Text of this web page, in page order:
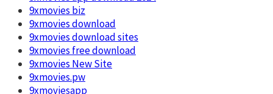
9xmovies biz
9xmovies download
9xmovies download sites
9xmovies free download
9xmovies New Site
9xmovies.pw
9xmoviesapp